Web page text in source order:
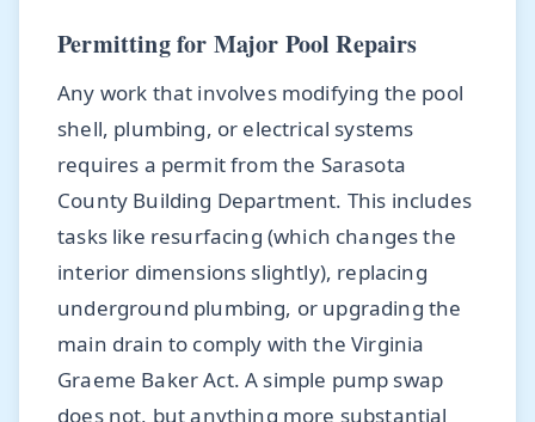
Permitting for Major Pool Repairs
Any work that involves modifying the pool
shell, plumbing, or electrical systems
requires a permit from the Sarasota
County Building Department. This includes
tasks like resurfacing (which changes the
interior dimensions slightly), replacing
underground plumbing, or upgrading the
main drain to comply with the Virginia
Graeme Baker Act. A simple pump swap
does not, but anything more substantial